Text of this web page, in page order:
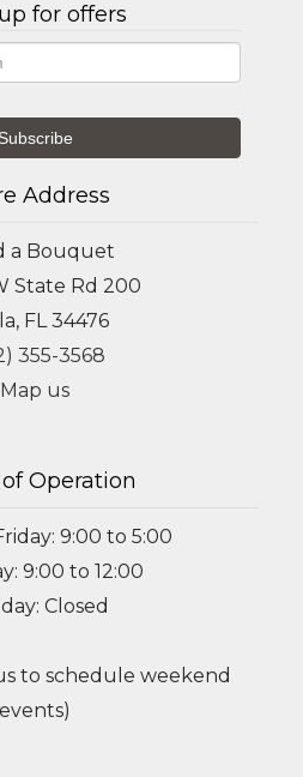
for offers
Address
a Bouquet
State Rd 200
FL 34476
355-3568
Map us
Operation
9:00 to 5:00
9:00 to 12:00
Closed
to schedule weekend
events)